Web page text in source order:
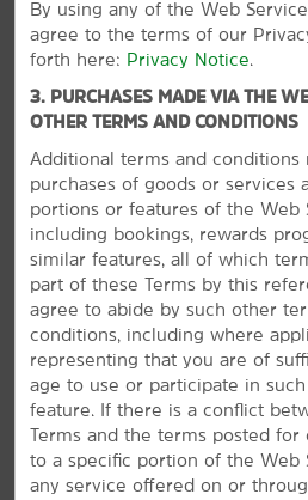
Shopping
Durham Farmers’ Market
Northgate Mall
Patterson Place
The Streets at Southpoint
Points of Interest
American Tobacco Trail
Carolina North Forest
Downtown Durham
VIEW42
By using any of the Web
agree to the terms of our
forth here: Privacy Notice.
3. PURCHASES MADE VIA THE
OTHER TERMS AND CONDITIONS
Additional terms and conditions
purchases of goods or services
portions or features of the Web
including bookings, rewards
similar features, all of which
part of these Terms by this
agree to abide by such other
conditions, including where
representing that you are of
age to use or participate in
feature. If there is a conflict
Terms and the terms posted for
to a specific portion of the Web
any service offered on or